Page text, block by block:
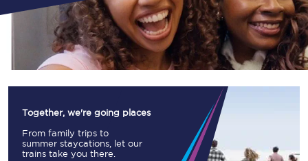
Together, we're going places
From family trips to
summer staycations, let our
trains take you there.